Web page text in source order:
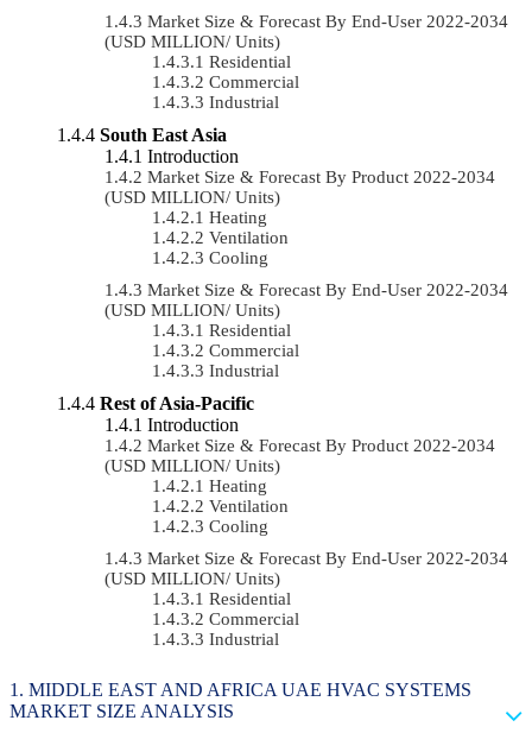
Market Size & Forecast By End-User 2022-2034
(USD MILLION/ Units)
Residential
Commercial
Industrial
South East Asia
Introduction
Market Size & Forecast By Product 2022-2034
(USD MILLION/ Units)
Heating
Ventilation
Cooling
Market Size & Forecast By End-User 2022-2034
(USD MILLION/ Units)
Residential
Commercial
Industrial
Rest of Asia-Pacific
Introduction
Market Size & Forecast By Product 2022-2034
(USD MILLION/ Units)
Heating
Ventilation
Cooling
Market Size & Forecast By End-User 2022-2034
(USD MILLION/ Units)
Residential
Commercial
Industrial
MIDDLE EAST AND AFRICA UAE HVAC SYSTEMS
MARKET SIZE ANALYSIS